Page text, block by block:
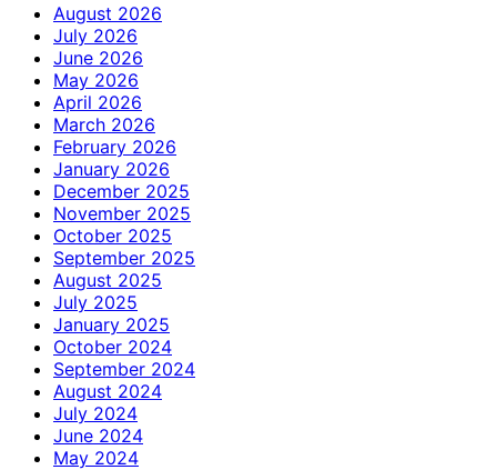
August 2026
July 2026
June 2026
May 2026
April 2026
March 2026
February 2026
January 2026
December 2025
November 2025
October 2025
September 2025
August 2025
July 2025
January 2025
October 2024
September 2024
August 2024
July 2024
June 2024
May 2024